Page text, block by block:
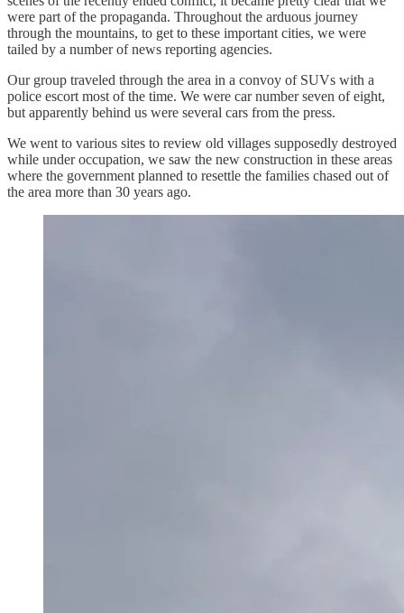
were part of the propaganda. Throughout the arduous journey
through the mountains, to get to these important cities, we were
tailed by a number of news reporting agencies.
Our group traveled through the area in a convoy of SUVs with a
police escort most of the time. We were car number seven of eight,
but apparently behind us were several cars from the press.
We went to various sites to review old villages supposedly destroyed
while under occupation, we saw the new construction in these areas
where the government planned to resettle the families chased out of
the area more than 30 years ago.